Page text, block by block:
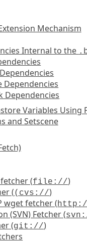
Mechanism
Internal to the
Dependencies
Dependencies
Variables Using
and Setscene
(file://)
((cvs://)
wget fetcher (
(SVN) Fetcher (
(git://)